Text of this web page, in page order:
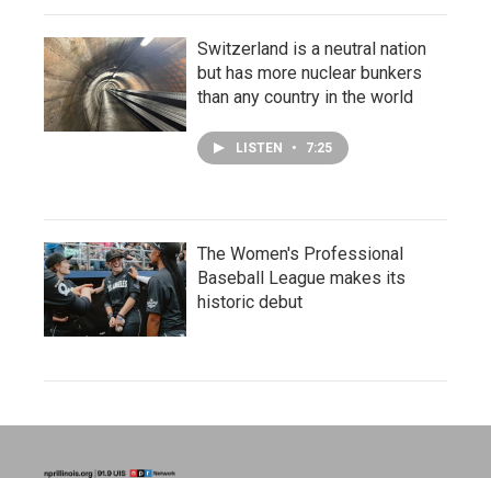
Switzerland is a neutral nation
but has more nuclear bunkers
than any country in the world
LISTEN • 7:25
The Women's Professional
Baseball League makes its
historic debut